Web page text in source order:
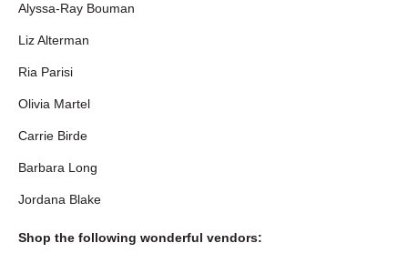
Alyssa-Ray Bouman
Liz Alterman
Ria Parisi
Olivia Martel
Carrie Birde
Barbara Long
Jordana Blake
Shop the following wonderful vendors: